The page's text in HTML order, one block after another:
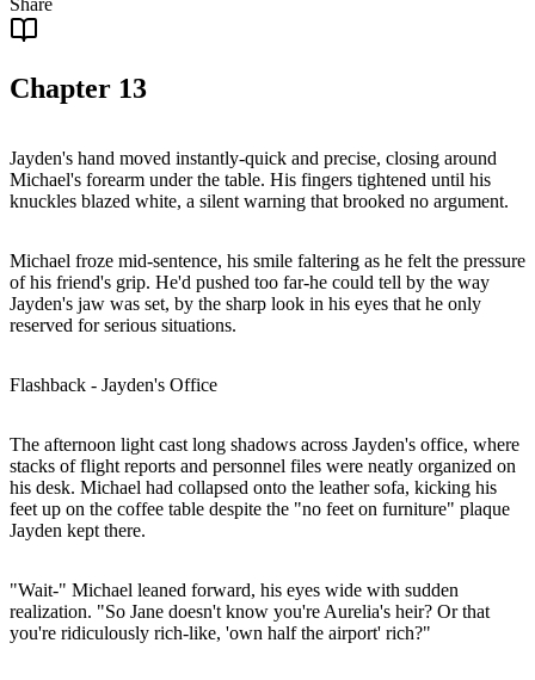
Chapter 13
Jayden's hand moved instantly-quick and precise, closing around
Michael's forearm under the table. His fingers tightened until his
knuckles blazed white, a silent warning that brooked no argument.
Michael froze mid-sentence, his smile faltering as he felt the pressure
of his friend's grip. He'd pushed too far-he could tell by the way
Jayden's jaw was set, by the sharp look in his eyes that he only
reserved for serious situations.
Flashback - Jayden's Office
The afternoon light cast long shadows across Jayden's office, where
stacks of flight reports and personnel files were neatly organized on
his desk. Michael had collapsed onto the leather sofa, kicking his
feet up on the coffee table despite the "no feet on furniture" plaque
Jayden kept there.
"Wait-" Michael leaned forward, his eyes wide with sudden
realization. "So Jane doesn't know you're Aurelia's heir? Or that
you're ridiculously rich-like, 'own half the airport' rich?"